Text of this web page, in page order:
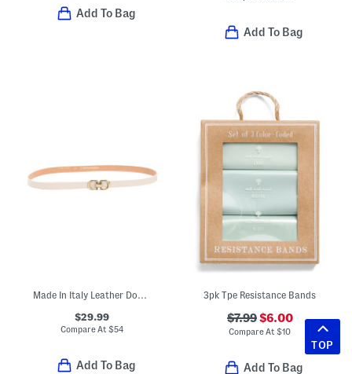
Add To Bag
Add To Bag
Made In Italy Leather Double Gold Tone Buckle Belt
$29.99
Compare At$54
Add To Bag
3pk Tpe Resistance Bands
$7.99$6.00
Compare At$10
Add To Bag
TOP